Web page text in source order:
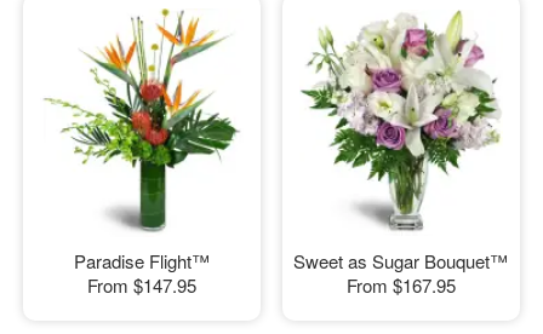
Paradise Flight™
From $147.95
Sweet as Sugar Bouquet™
From $167.95